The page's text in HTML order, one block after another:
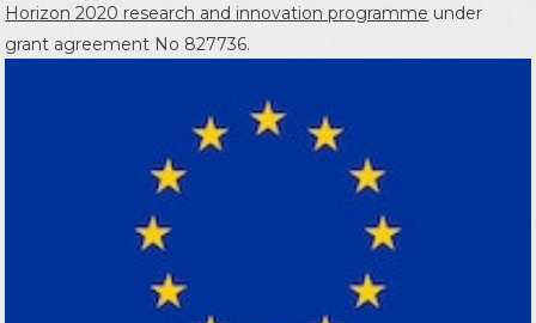
Horizon 2020 research and innovation programme under
grant agreement No 827736.